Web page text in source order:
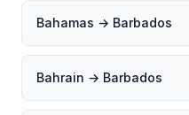
Bahamas → Barbados
Bahrain → Barbados